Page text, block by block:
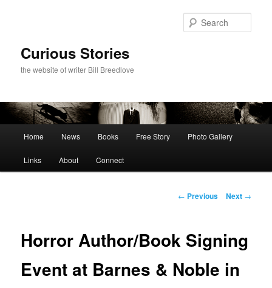
Curious Stories
the website of writer Bill Breedlove
Home News Books Free Story Photo Gallery
Links About Connect
Post
← Previous Next →
Horror Author/Book Signing
Event at Barnes & Noble in